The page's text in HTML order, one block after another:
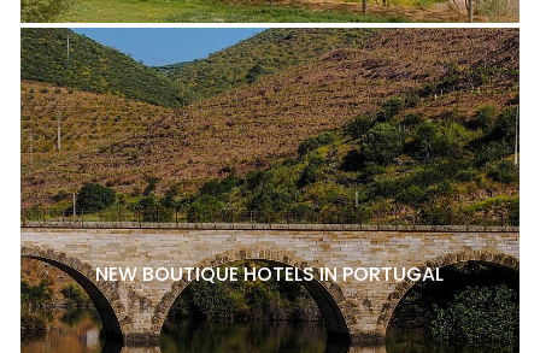
NEW BOUTIQUE HOTELS IN PORTUGAL